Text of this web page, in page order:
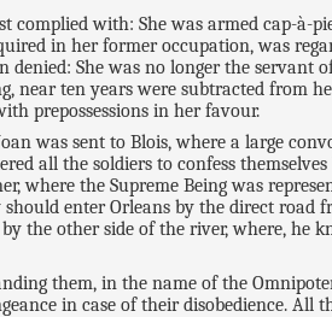
with: She was armed cap-à-
in her former occupation, was
She was no longer the servant
near ten years were subtracted from
prepossessions in her favour.
was sent to Blois, where a large
all the soldiers to confess
where the Supreme Being was
enter Orleans by the direct road
the other side of the river, where, he
them, in the name of the
in case of their disobedience. All